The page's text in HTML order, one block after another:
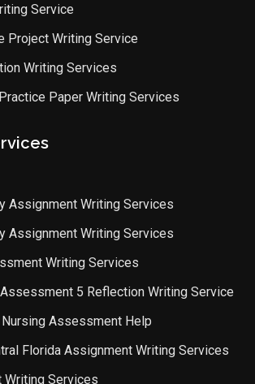
Service
Project Writing Service
Writing Services
Paper Writing Services
Assignment Writing Services
Assignment Writing Services
Writing Services
5 Reflection Writing Service
Assessment Help
Florida Assignment Writing Services
Writing Services